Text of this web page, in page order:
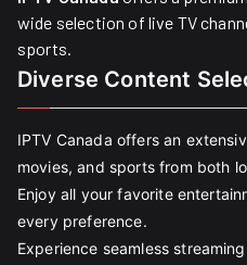
wide selection of live TV
sports.
Diverse Content
IPTV Canada offers an
movies, and sports from both
Enjoy all your favorite
every preference.
Experience seamless